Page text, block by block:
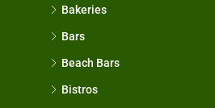
Bakeries
Bars
Beach Bars
Bistros